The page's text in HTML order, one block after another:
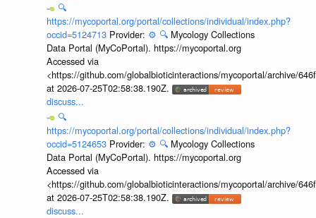
🔍
https://mycoportal.org/portal/collections/individual/index.php?
occid=5124713 Provider: ⚙️ 🔍 Mycology Collections
Data Portal (MyCoPortal). https://mycoportal.org
Accessed via
<https://github.com/globalbioticinteractions/mycoportal/archive/
at 2026-07-25T02:58:38.190Z.
discuss...
🔍
https://mycoportal.org/portal/collections/individual/index.php?
occid=5124653 Provider: ⚙️ 🔍 Mycology Collections
Data Portal (MyCoPortal). https://mycoportal.org
Accessed via
<https://github.com/globalbioticinteractions/mycoportal/archive/
at 2026-07-25T02:58:38.190Z.
discuss...